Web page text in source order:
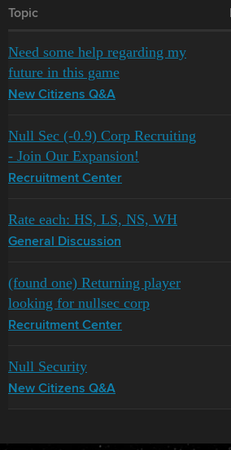
Topic
Need some help regarding my
future in this game
New Citizens Q&A
Null Sec (-0.9) Corp Recruiting
- Join Our Expansion!
Recruitment Center
Rate each: HS, LS, NS, WH
General Discussion
(found one) Returning player
looking for nullsec corp
Recruitment Center
Null Security
New Citizens Q&A